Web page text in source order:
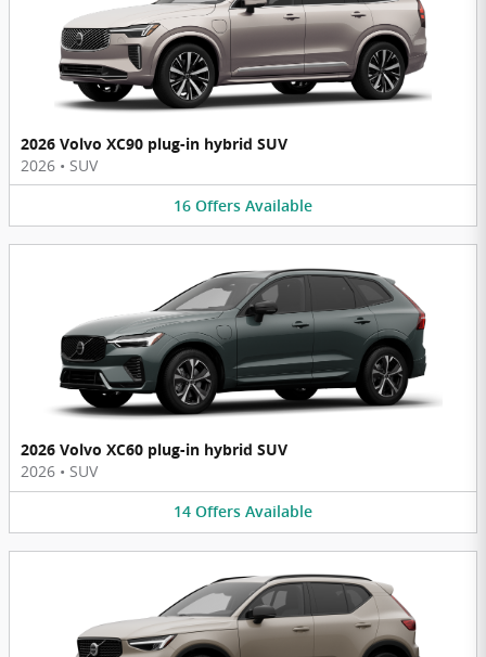
2026 Volvo XC90 plug-in hybrid SUV
2026 • SUV
16 Offers Available
2026 Volvo XC60 plug-in hybrid SUV
2026 • SUV
14 Offers Available